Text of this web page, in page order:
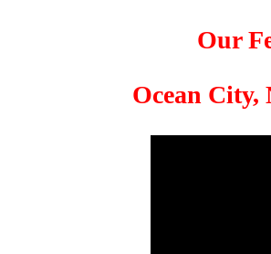
Our
Ocean City,